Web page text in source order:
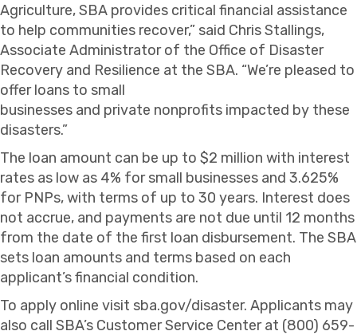
Agriculture, SBA provides critical financial assistance
to help communities recover,” said Chris Stallings,
Associate Administrator of the Office of Disaster
Recovery and Resilience at the SBA. “We’re pleased to
offer loans to small
businesses and private nonprofits impacted by these
disasters.”
The loan amount can be up to $2 million with interest
rates as low as 4% for small businesses and 3.625%
for PNPs, with terms of up to 30 years. Interest does
not accrue, and payments are not due until 12 months
from the date of the first loan disbursement. The SBA
sets loan amounts and terms based on each
applicant’s financial condition.
To apply online visit sba.gov/disaster. Applicants may
also call SBA’s Customer Service Center at (800) 659-